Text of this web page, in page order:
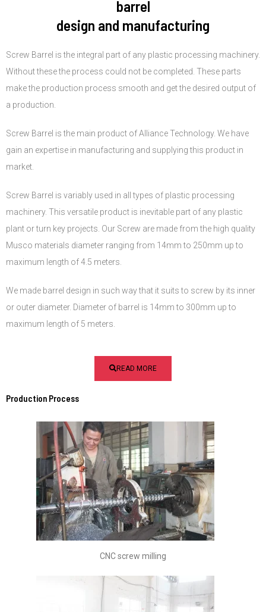
barrel
design and manufacturing
Screw Barrel is the integral part of any plastic processing machinery.
Without these the process could not be completed. These parts
make the production process smooth and get the desired output of
a production.
Screw Barrel is the main product of Alliance Technology. We have
gain an expertise in manufacturing and supplying this product in
market.
Screw Barrel is variably used in all types of plastic processing
machinery. This versatile product is inevitable part of any plastic
plant or turn key projects. Our Screw are made from the high quality
Musco materials diameter ranging from 14mm to 250mm up to
maximum length of 4.5 meters.
We made barrel design in such way that it suits to screw by its inner
or outer diameter. Diameter of barrel is 14mm to 300mm up to
maximum length of 5 meters.
READ MORE
Production Process
CNC screw milling